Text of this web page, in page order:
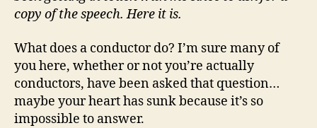
copy of the speech. Here it is.
What does a conductor do? I’m sure many of
you here, whether or not you’re actually
conductors, have been asked that question…
maybe your heart has sunk because it’s so
impossible to answer.